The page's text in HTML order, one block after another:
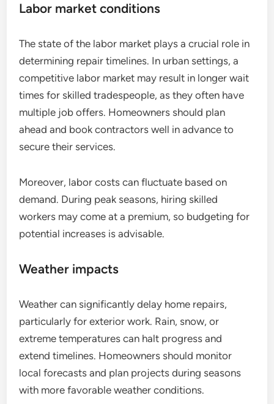
Labor market conditions
The state of the labor market plays a crucial role in
determining repair timelines. In urban settings, a
competitive labor market may result in longer wait
times for skilled tradespeople, as they often have
multiple job offers. Homeowners should plan
ahead and book contractors well in advance to
secure their services.
Moreover, labor costs can fluctuate based on
demand. During peak seasons, hiring skilled
workers may come at a premium, so budgeting for
potential increases is advisable.
Weather impacts
Weather can significantly delay home repairs,
particularly for exterior work. Rain, snow, or
extreme temperatures can halt progress and
extend timelines. Homeowners should monitor
local forecasts and plan projects during seasons
with more favorable weather conditions.